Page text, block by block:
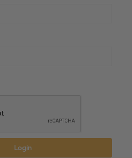
Login